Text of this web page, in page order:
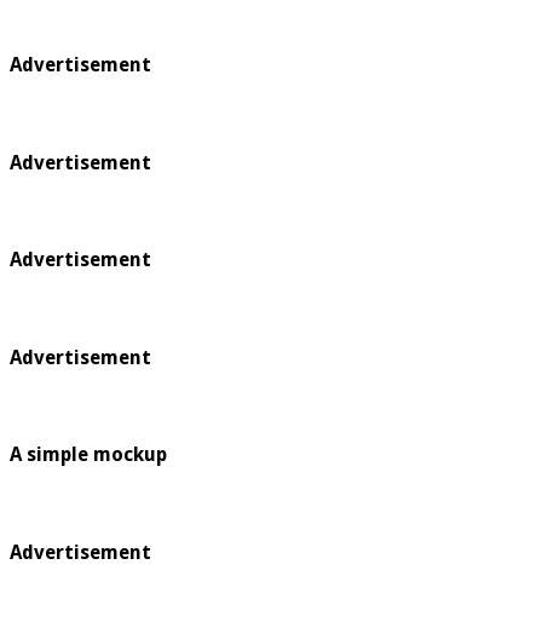
Advertisement
Advertisement
Advertisement
Advertisement
A simple mockup
Advertisement